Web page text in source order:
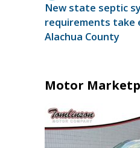
New state septic
requirements take
Alachua County
Motor